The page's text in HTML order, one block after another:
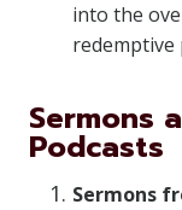
into the
redemptive
Sermons
Podcasts
Sermons